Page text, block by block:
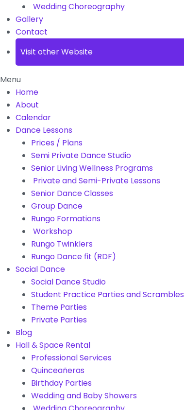
Wedding Choreography
Gallery
Contact
Visit other Website
Menu
Home
About
Calendar
Dance Lessons
Prices / Plans
Semi Private Dance Studio
Senior Living Wellness Programs
Private and Semi-Private Lessons
Senior Dance Classes
Group Dance
Rungo Formations
Workshop
Rungo Twinklers
Rungo Dance fit (RDF)
Social Dance
Social Dance Studio
Student Practice Parties and Scrambles
Theme Parties
Private Parties
Blog
Hall & Space Rental
Professional Services
Quinceañeras
Birthday Parties
Wedding and Baby Showers